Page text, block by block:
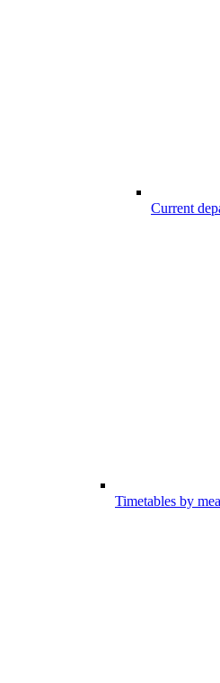
Current
Timetables by